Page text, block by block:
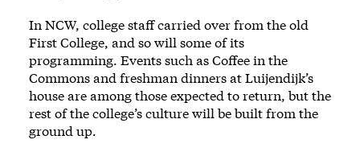
In NCW, college staff carried over from the old
First College, and so will some of its
programming. Events such as Coffee in the
Commons and freshman dinners at Luijendijk’s
house are among those expected to return, but the
rest of the college’s culture will be built from the
ground up.